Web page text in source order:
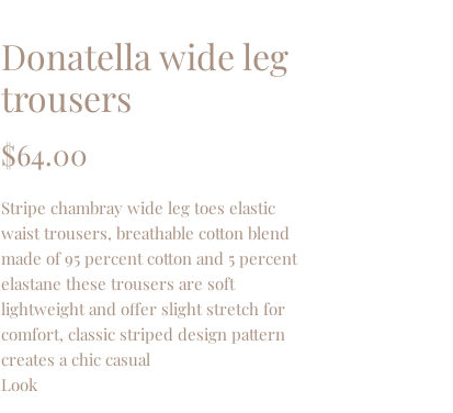
Donatella wide leg
trousers
$64.00
Stripe chambray wide leg toes elastic
waist trousers, breathable cotton blend
made of 95 percent cotton and 5 percent
elastane these trousers are soft
lightweight and offer slight stretch for
comfort, classic striped design pattern
creates a chic casual
Look